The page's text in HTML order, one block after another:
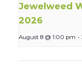
Jewelweed
2026
August 8 @ 1:00 pm -